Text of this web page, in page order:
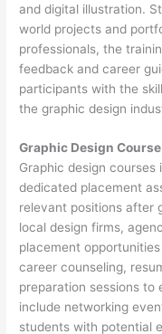
and digital illustration.
world projects and
professionals, the
feedback and career
participants with the
the graphic design
Graphic Design
Graphic design
dedicated placement
relevant positions after
local design firms,
placement
career counseling,
preparation sessions to
include networking
students with potential